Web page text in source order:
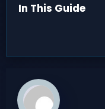
In This Guide